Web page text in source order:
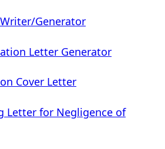
Generator
Letter Generator
Cover Letter
Letter for Negligence of